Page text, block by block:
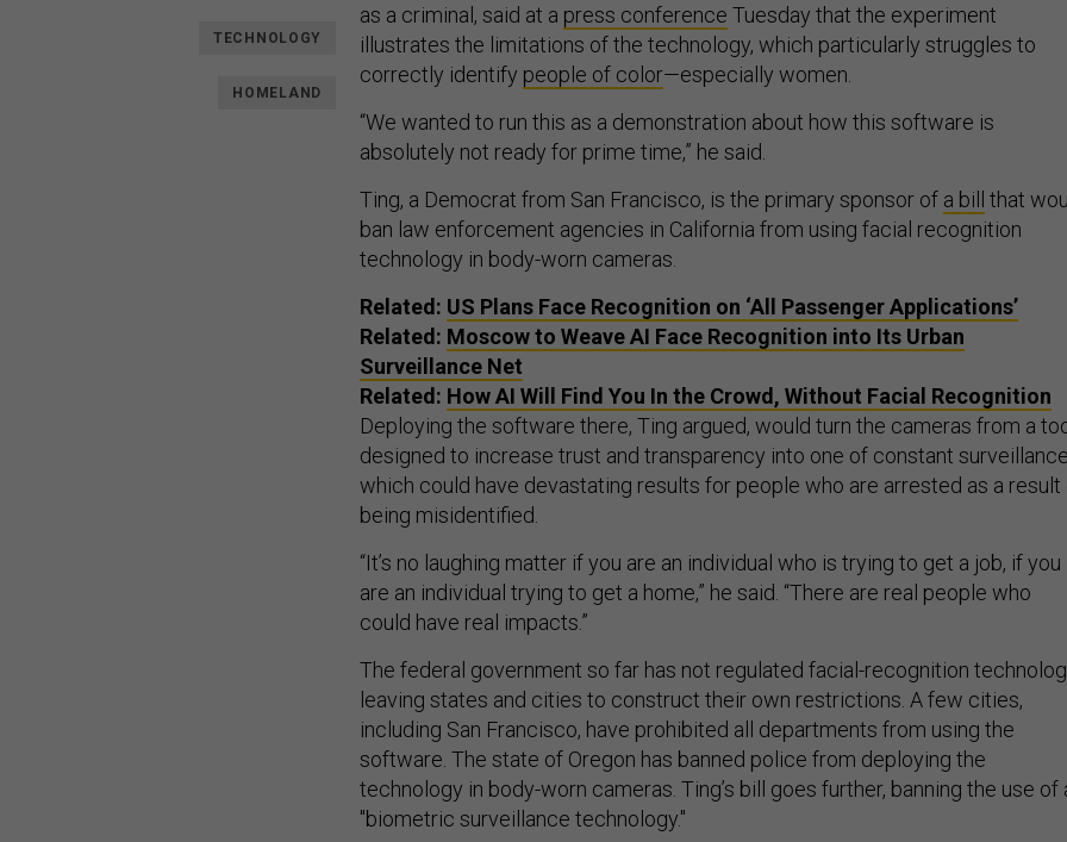
TECHNOLOGY
HOMELAND
as a criminal, said at a press conference Tuesday that the experiment
illustrates the limitations of the technology, which particularly struggles to
correctly identify people of color—especially women.
“We wanted to run this as a demonstration about how this software is
absolutely not ready for prime time,” he said.
Ting, a Democrat from San Francisco, is the primary sponsor of a bill that
ban law enforcement agencies in California from using facial recognition
technology in body-worn cameras.
Related: US Plans Face Recognition on ‘All Passenger Applications’
Related: Moscow to Weave AI Face Recognition into Its Urban
Surveillance Net
Related: How AI Will Find You In the Crowd, Without Facial Recognition
Deploying the software there, Ting argued, would turn the cameras from a
designed to increase trust and transparency into one of constant
which could have devastating results for people who are arrested as a result
being misidentified.
“It’s no laughing matter if you are an individual who is trying to get a job, if you
are an individual trying to get a home,” he said. “There are real people who
could have real impacts.”
The federal government so far has not regulated facial-recognition
leaving states and cities to construct their own restrictions. A few cities,
including San Francisco, have prohibited all departments from using the
software. The state of Oregon has banned police from deploying the
technology in body-worn cameras. Ting’s bill goes further, banning the use of
"biometric surveillance technology."